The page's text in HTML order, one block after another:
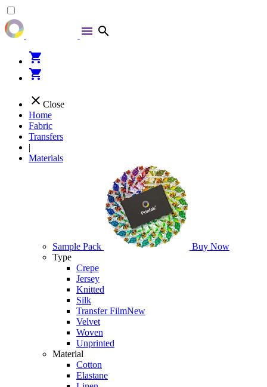
menu search
shopping_cart
shopping_cart
close Close
Home
Fabric
Transfers
|
Materials
Sample Pack
Buy Now
Type
Crepe
Jersey
Knitted
Silk
Transfer FilmNew
Velvet
Woven
Unprinted
Material
Cotton
Elastane